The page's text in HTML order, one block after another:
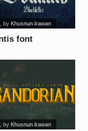
font
, by Khusnun Irawan
, by Khusnun Irawan